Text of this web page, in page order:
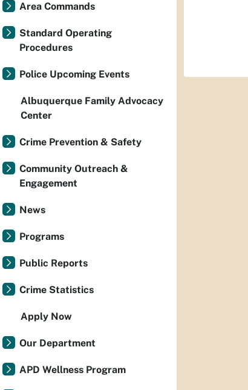
Area Commands
Standard Operating
Procedures
Police Upcoming Events
Albuquerque Family Advocacy
Center
Crime Prevention & Safety
Community Outreach &
Engagement
News
Programs
Public Reports
Crime Statistics
Apply Now
Our Department
APD Wellness Program